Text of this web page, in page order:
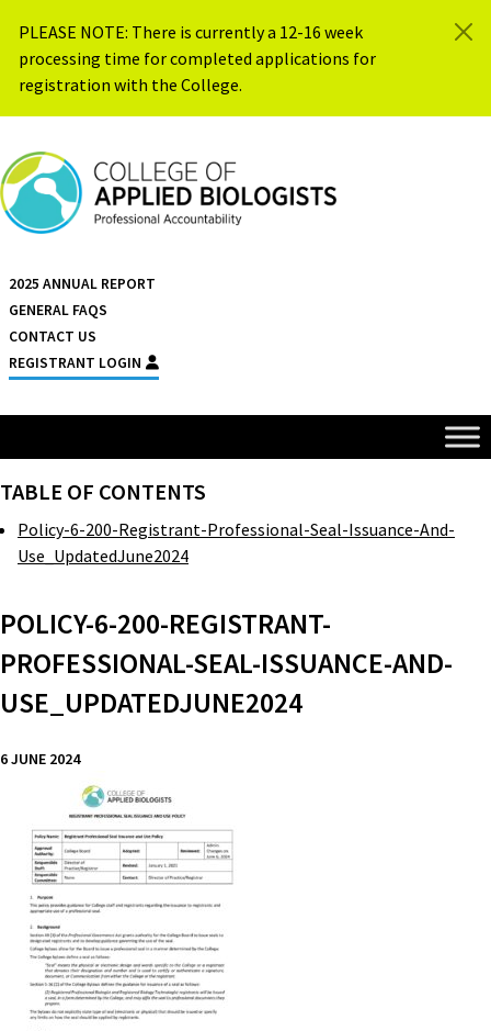
PLEASE NOTE: There is currently a 12-16 week
processing time for completed applications for
registration with the College.
2025 ANNUAL REPORT
GENERAL FAQS
CONTACT US
REGISTRANT LOGIN
TABLE OF CONTENTS
Policy-6-200-Registrant-Professional-Seal-Issuance-And-
Use_UpdatedJune2024
POLICY-6-200-REGISTRANT-
PROFESSIONAL-SEAL-ISSUANCE-AND-
USE_UPDATEDJUNE2024
6 JUNE 2024